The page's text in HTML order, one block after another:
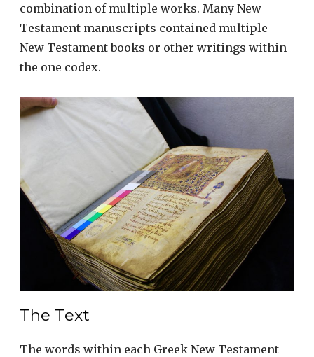
combination of multiple works. Many New
Testament manuscripts contained multiple
New Testament books or other writings within
the one codex.
The Text
The words within each Greek New Testament